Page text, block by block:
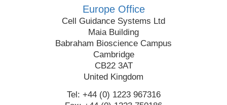
Europe Office
Cell Guidance Systems Ltd
Maia Building
Babraham Bioscience Campus
Cambridge
CB22 3AT
United Kingdom
Tel: +44 (0) 1223 967316